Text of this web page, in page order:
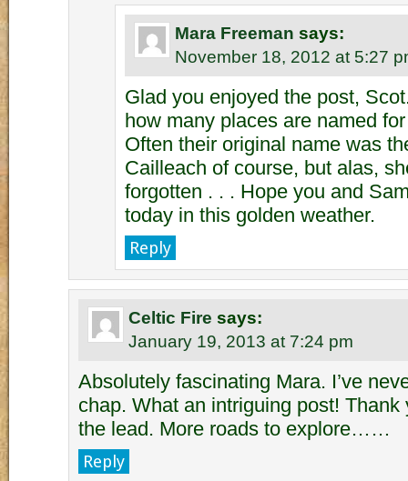
Mara Freeman says:
November 18, 2012 at 5:27
Glad you enjoyed the post,
how many places are named for
Often their original name was
Cailleach of course, but alas,
forgotten . . . Hope you and
today in this golden weather.
Reply
Celtic Fire says:
January 19, 2013 at 7:24 pm
Absolutely fascinating Mara. I’ve
chap. What an intriguing post! Thank
the lead. More roads to explore……
Reply